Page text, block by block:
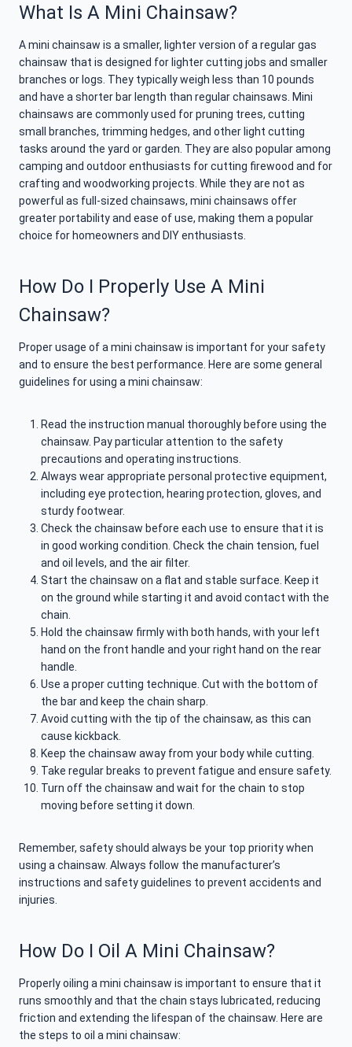
What Is A Mini Chainsaw?
A mini chainsaw is a smaller, lighter version of a regular gas
chainsaw that is designed for lighter cutting jobs and smaller
branches or logs. They typically weigh less than 10 pounds
and have a shorter bar length than regular chainsaws. Mini
chainsaws are commonly used for pruning trees, cutting
small branches, trimming hedges, and other light cutting
tasks around the yard or garden. They are also popular among
camping and outdoor enthusiasts for cutting firewood and for
crafting and woodworking projects. While they are not as
powerful as full-sized chainsaws, mini chainsaws offer
greater portability and ease of use, making them a popular
choice for homeowners and DIY enthusiasts.
How Do I Properly Use A Mini
Chainsaw?
Proper usage of a mini chainsaw is important for your safety
and to ensure the best performance. Here are some general
guidelines for using a mini chainsaw:
Read the instruction manual thoroughly before using the
chainsaw. Pay particular attention to the safety
precautions and operating instructions.
Always wear appropriate personal protective equipment,
including eye protection, hearing protection, gloves, and
sturdy footwear.
Check the chainsaw before each use to ensure that it is
in good working condition. Check the chain tension, fuel
and oil levels, and the air filter.
Start the chainsaw on a flat and stable surface. Keep it
on the ground while starting it and avoid contact with the
chain.
Hold the chainsaw firmly with both hands, with your left
hand on the front handle and your right hand on the rear
handle.
Use a proper cutting technique. Cut with the bottom of
the bar and keep the chain sharp.
Avoid cutting with the tip of the chainsaw, as this can
cause kickback.
Keep the chainsaw away from your body while cutting.
Take regular breaks to prevent fatigue and ensure safety.
Turn off the chainsaw and wait for the chain to stop
moving before setting it down.
Remember, safety should always be your top priority when
using a chainsaw. Always follow the manufacturer’s
instructions and safety guidelines to prevent accidents and
injuries.
How Do I Oil A Mini Chainsaw?
Properly oiling a mini chainsaw is important to ensure that it
runs smoothly and that the chain stays lubricated, reducing
friction and extending the lifespan of the chainsaw. Here are
the steps to oil a mini chainsaw: